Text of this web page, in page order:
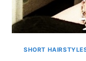
SHORT